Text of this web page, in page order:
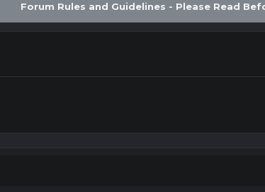
Forum Rules and Guidelines - Please Read